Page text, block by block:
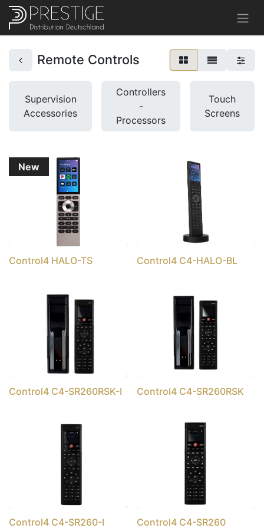
Remote Controls
Supervision
Accessories
Controllers
-
Processors
Touch
Screens
New
Control4 HALO-TS Control4 C4-HALO-BL
Control4 C4-SR260RSK-I Control4 C4-SR260RSK
Control4 C4-SR260-I Control4 C4-SR260